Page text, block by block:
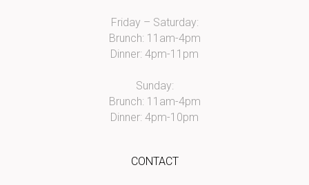
Friday – Saturday:
Brunch: 11am-4pm
Dinner: 4pm-11pm
Sunday:
Brunch: 11am-4pm
Dinner: 4pm-10pm
CONTACT